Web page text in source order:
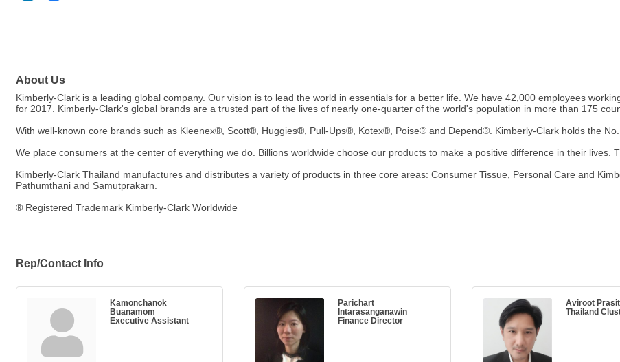
About Us
Kimberly-Clark is a leading global company. Our vision is to lead the world in essentials for a better life. We have 42,000 employees
for 2017. Kimberly-Clark's global brands are a trusted part of the lives of nearly one-quarter of the world's population in more than 175
With well-known core brands such as Kleenex®, Scott®, Huggies®, Pull-Ups®, Kotex®, Poise® and Depend®. Kimberly-Clark holds the
We place consumers at the center of everything we do. Billions worldwide choose our products to make a positive difference in their lives.
Kimberly-Clark Thailand manufactures and distributes a variety of products in three core areas: Consumer Tissue, Personal Care and
Pathumthani and Samutprakarn.
® Registered Trademark Kimberly-Clark Worldwide
Rep/Contact Info
Kamonchanok
Buanamom
Executive Assistant
Parichart
Intarasanganawin
Finance Director
Aviroot
Thailand